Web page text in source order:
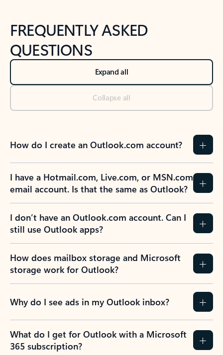
FREQUENTLY ASKED
QUESTIONS
Expand all
Collapse all
How do I create an Outlook.com account?
I have a Hotmail.com, Live.com, or MSN.com
email account. Is that the same as Outlook?
I don’t have an Outlook.com account. Can I
still use Outlook apps?
How does mailbox storage and Microsoft
storage work for Outlook?
Why do I see ads in my Outlook inbox?
What do I get for Outlook with a Microsoft
365 subscription?